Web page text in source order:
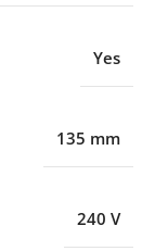
Yes
135 mm
240 V